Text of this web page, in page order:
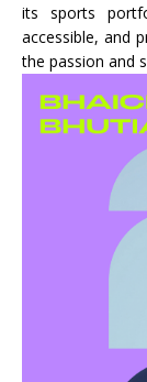
its sports
accessible, and
the passion and